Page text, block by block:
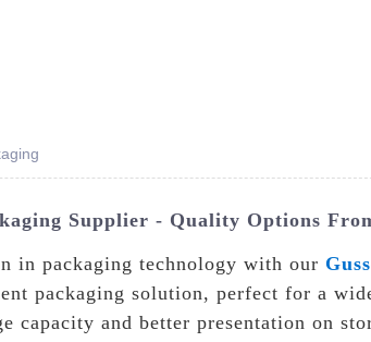
Supplier - Quality Options
in packaging technology with our
packaging solution, perfect for a
capacity and better presentation on